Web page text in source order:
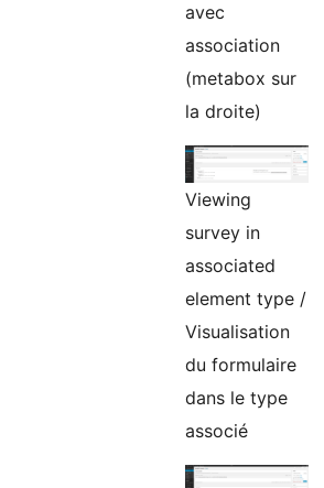
avec
association
(metabox sur
la droite)
Viewing
survey in
associated
element type /
Visualisation
du formulaire
dans le type
associé